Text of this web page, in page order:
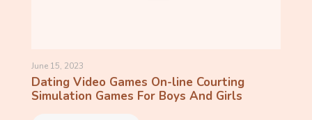
June 15, 2023
Dating Video Games On-line Courting
Simulation Games For Boys And Girls